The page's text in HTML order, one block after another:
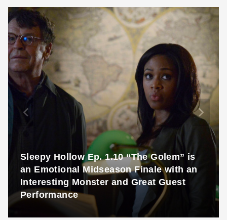
Sleepy Hollow Ep. 1.10 “The Golem” is
an Emotional Midseason Finale with an
Interesting Monster and Great Guest
Performance